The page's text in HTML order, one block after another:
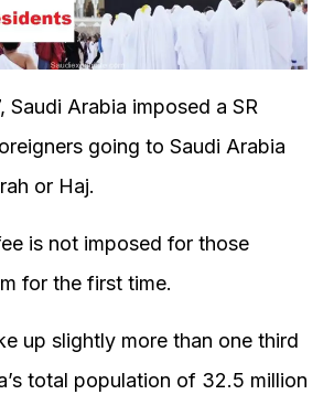
Saudi Arabia imposed a SR
going to Saudi Arabia
or Haj.
is not imposed for those
for the first time.
up slightly more than one third
total population of 32.5 million